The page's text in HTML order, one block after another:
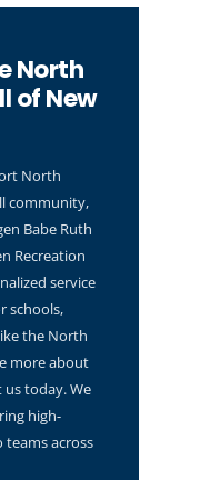
North
of New
North
community,
Babe Ruth
Recreation
service
schools,
the North
more about
us today. We
high-
across